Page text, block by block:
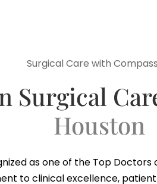
Surgical Care with
Surgical
Houston
as one of the Top
to clinical excellence,